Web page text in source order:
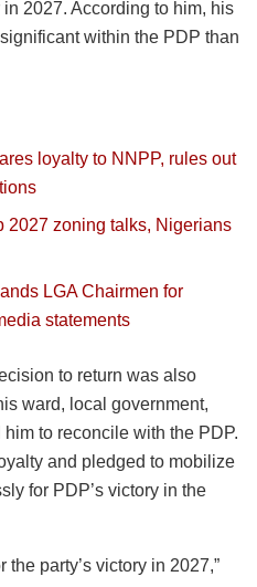
2027. According to him, his
within the PDP than
loyalty to NNPP, rules out
2027 zoning talks, Nigerians
LGA Chairmen for
statements
to return was also
ward, local government,
to reconcile with the PDP.
and pledged to mobilize
for PDP’s victory in the
party’s victory in 2027,”